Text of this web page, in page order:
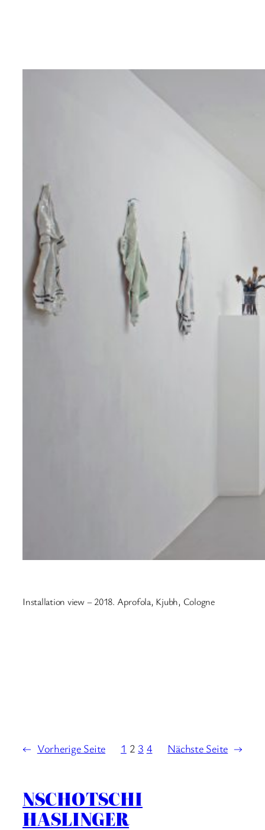
Installation view – 2018. Aprofola, Kjubh, Cologne
← Vorherige Seite 1 2 3 4 Nächste Seite →
NSCHOTSCHI
HASLINGER